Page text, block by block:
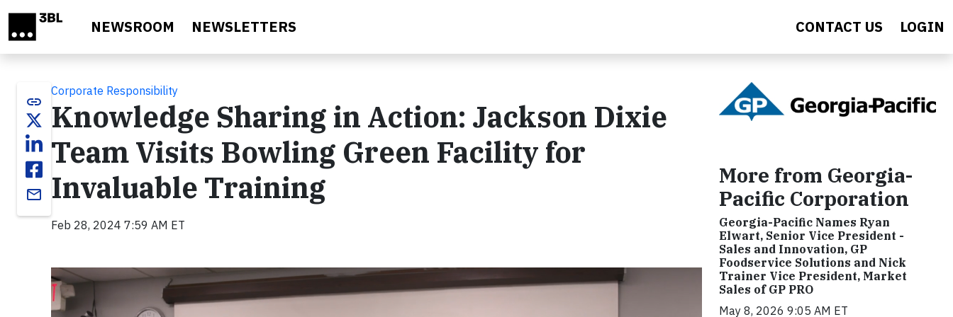
NEWSROOM NEWSLETTERS CONTACT US LOGIN
link
email
Corporate Responsibility
Knowledge Sharing in Action: Jackson Dixie
Team Visits Bowling Green Facility for
Invaluable Training
Feb 28, 2024 7:59 AM ET
Video
More from Georgia-
Pacific Corporation
Georgia-Pacific Names Ryan
Elwart, Senior Vice President -
Sales and Innovation, GP
Foodservice Solutions and Nick
Trainer Vice President, Market
Sales of GP PRO
May 8, 2026 9:05 AM ET